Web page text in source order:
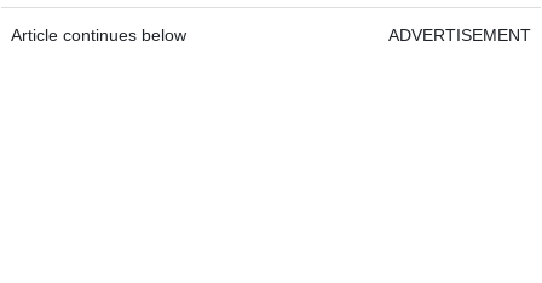
Article continues below ADVERTISEMENT